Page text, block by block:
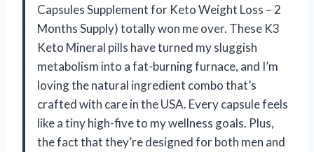
Capsules Supplement for Keto Weight Loss – 2
Months Supply) totally won me over. These K3
Keto Mineral pills have turned my sluggish
metabolism into a fat-burning furnace, and I’m
loving the natural ingredient combo that’s
crafted with care in the USA. Every capsule feels
like a tiny high-five to my wellness goals. Plus,
the fact that they’re designed for both men and